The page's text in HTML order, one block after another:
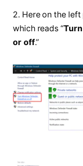
2. Here on the
which reads “
or off.”